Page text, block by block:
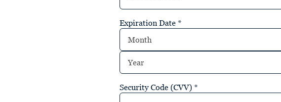
Expiration Date *
Security Code (CVV) *